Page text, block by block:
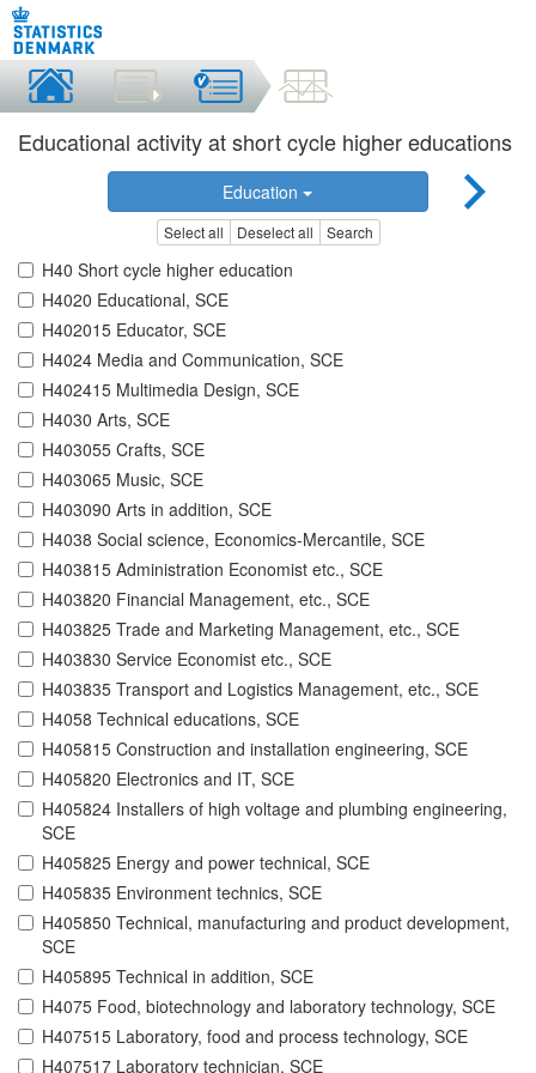
Educational activity at short cycle higher educations
Education
Select all Deselect all Search
H40 Short cycle higher education
H4020 Educational, SCE
H402015 Educator, SCE
H4024 Media and Communication, SCE
H402415 Multimedia Design, SCE
H4030 Arts, SCE
H403055 Crafts, SCE
H403065 Music, SCE
H403090 Arts in addition, SCE
H4038 Social science, Economics-Mercantile, SCE
H403815 Administration Economist etc., SCE
H403820 Financial Management, etc., SCE
H403825 Trade and Marketing Management, etc., SCE
H403830 Service Economist etc., SCE
H403835 Transport and Logistics Management, etc., SCE
H4058 Technical educations, SCE
H405815 Construction and installation engineering, SCE
H405820 Electronics and IT, SCE
H405824 Installers of high voltage and plumbing engineering,
SCE
H405825 Energy and power technical, SCE
H405835 Environment technics, SCE
H405850 Technical, manufacturing and product development,
SCE
H405895 Technical in addition, SCE
H4075 Food, biotechnology and laboratory technology, SCE
H407515 Laboratory, food and process technology, SCE
H407517 Laboratory technician, SCE